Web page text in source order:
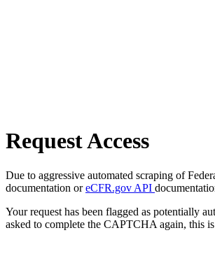
Request Access
Due to aggressive automated scraping of
documentation oreCFR.gov API
Your request has been flagged as potentially
asked to complete the CAPTCHA again, this